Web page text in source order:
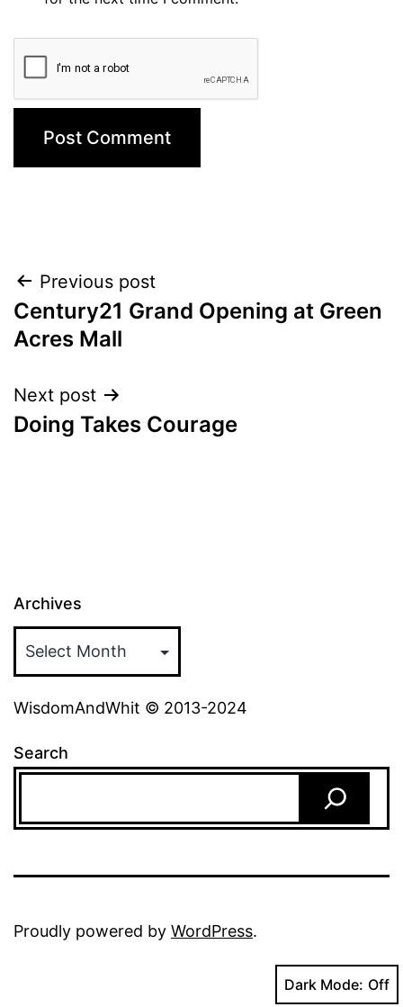
Post
navigation
Previous post
Century21 Grand Opening at Green
Acres Mall
Next post
Doing Takes Courage
Archives
WisdomAndWhit © 2013-2024
Search
Proudly powered by WordPress.
Dark Mode: